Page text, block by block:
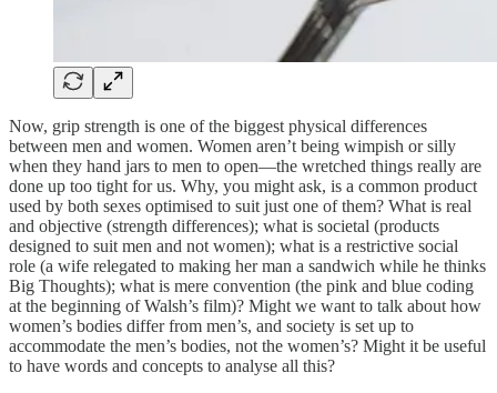
Now, grip strength is one of the biggest physical differences
between men and women. Women aren’t being wimpish or silly
when they hand jars to men to open—the wretched things really are
done up too tight for us. Why, you might ask, is a common product
used by both sexes optimised to suit just one of them? What is real
and objective (strength differences); what is societal (products
designed to suit men and not women); what is a restrictive social
role (a wife relegated to making her man a sandwich while he thinks
Big Thoughts); what is mere convention (the pink and blue coding
at the beginning of Walsh’s film)? Might we want to talk about how
women’s bodies differ from men’s, and society is set up to
accommodate the men’s bodies, not the women’s? Might it be useful
to have words and concepts to analyse all this?